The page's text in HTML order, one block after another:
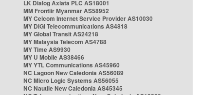
LK Dialog Axiata PLC AS18001
MM Frontiir Myanmar AS58952
MY Celcom Internet Service Provider AS10030
MY DiGi Telecommunications AS4818
MY Global Transit AS24218
MY Malaysia Telecom AS4788
MY Time AS9930
MY U Mobile AS38466
MY YTL Communications AS45960
NC Lagoon New Caledonia AS56089
NC Micro Logic Systems AS56055
NC Nautile New Caledonia AS45345